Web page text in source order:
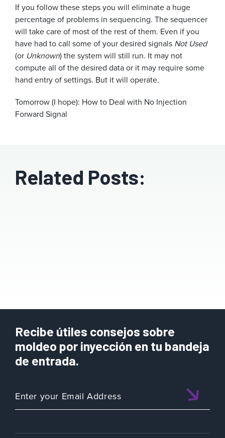
If you follow these steps you will eliminate a huge
percentage of problems in sequencing. The sequencer
will take care of most of the rest of them. Even if you
have had to call some of your desired signals Not Used
(or Unknown) the system will still run. It may not
compute all of the desired data or it may require some
hand entry of settings. But it will operate.
Tomorrow (I hope): How to Deal with No Injection
Forward Signal
Related Posts:
Recibe útiles consejos sobre
moldeo por inyección en tu bandeja
de entrada.